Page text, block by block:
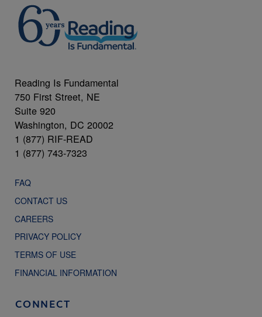
Reading Is Fundamental
750 First Street, NE
Suite 920
Washington, DC 20002
1 (877) RIF-READ
1 (877) 743-7323
FAQ
CONTACT US
CAREERS
PRIVACY POLICY
TERMS OF USE
FINANCIAL INFORMATION
CONNECT